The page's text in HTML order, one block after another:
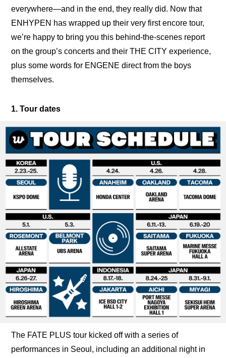
everywhere—and in the end, they really did. Now that
ENHYPEN has wrapped up their very first encore tour,
we’re happy to bring you this behind-the-scenes report
on the group’s concerts and their THE CITY experience,
plus some words for ENGENE direct from the boys
themselves.
1. Tour dates
The FATE PLUS tour kicked off with a series of
performances in Seoul, including an additional night in